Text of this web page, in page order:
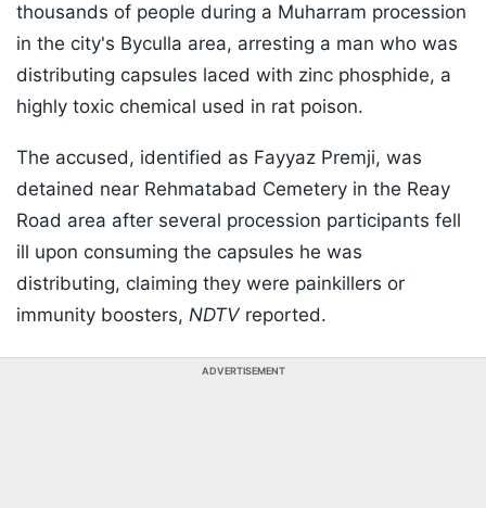
thousands of people during a Muharram procession
in the city's Byculla area, arresting a man who was
distributing capsules laced with zinc phosphide, a
highly toxic chemical used in rat poison.
The accused, identified as Fayyaz Premji, was
detained near Rehmatabad Cemetery in the Reay
Road area after several procession participants fell
ill upon consuming the capsules he was
distributing, claiming they were painkillers or
immunity boosters, NDTV reported.
ADVERTISEMENT